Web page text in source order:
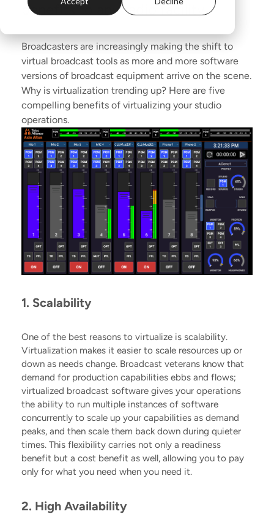
benefits to any radio facility.
Broadcasters are increasingly making the shift to
virtual broadcast tools as more and more software
versions of broadcast equipment arrive on the scene.
Why is virtualization trending up? Here are five
compelling benefits of virtualizing your studio
operations.
1. Scalability
One of the best reasons to virtualize is scalability.
Virtualization makes it easier to scale resources up or
down as needs change. Broadcast veterans know that
demand for production capabilities ebbs and flows;
virtualized broadcast software gives your operations
the ability to run multiple instances of software
concurrently to scale up your capabilities as demand
peaks, and then scale them back down during quieter
times. This flexibility carries not only a readiness
benefit but a cost benefit as well, allowing you to pay
only for what you need when you need it.
2. High Availability